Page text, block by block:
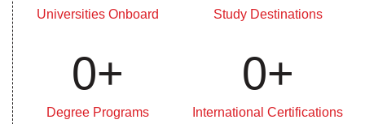
Universities Onboard
Degree Programs
0+
Study Destinations
International Certifications
0+